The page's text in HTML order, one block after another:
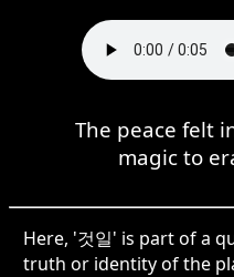
The peace felt
magic to
Here, '것일' is part of a
truth or identity of the